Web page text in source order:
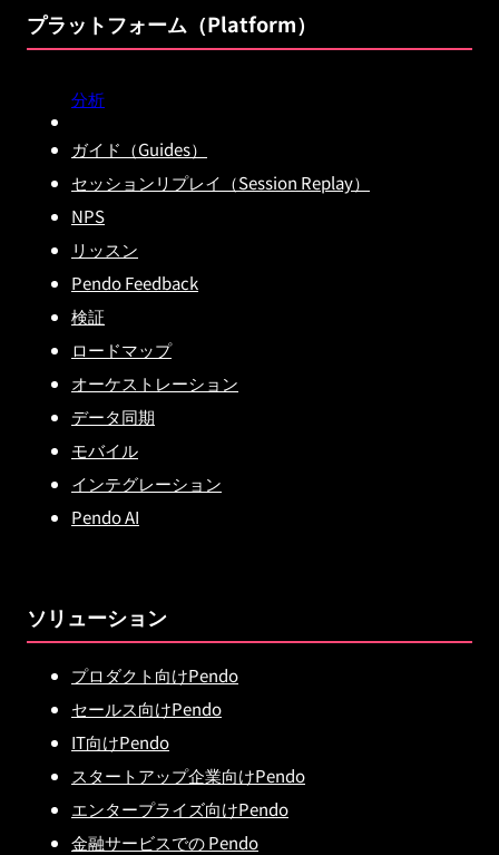
プラットフォーム（Platform）
分析
ガイド（Guides）
セッションリプレイ（Session Replay）
NPS
リッスン
Pendo Feedback
検証
ロードマップ
オーケストレーション
データ同期
モバイル
インテグレーション
Pendo AI
ソリューション
プロダクト向けPendo
セールス向けPendo
IT向けPendo
スタートアップ企業向けPendo
エンタープライズ向けPendo
金融サービスでの Pendo